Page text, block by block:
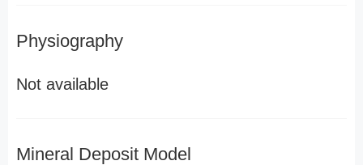
Physiography
Not available
Mineral Deposit Model